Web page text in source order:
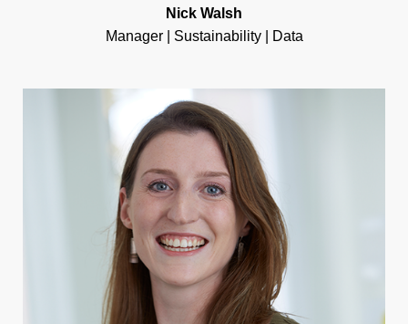
Nick Walsh
Manager | Sustainability | Data